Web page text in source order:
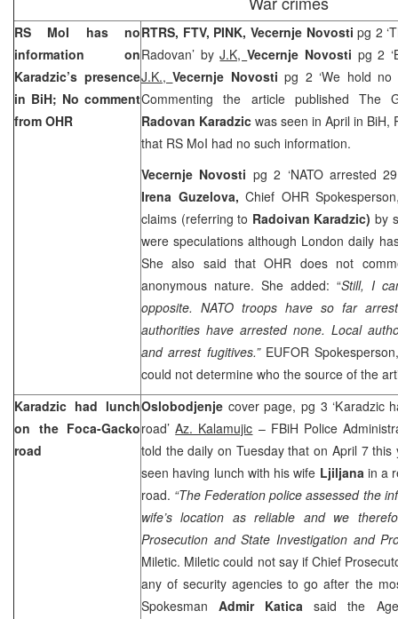
RS MoI has no
information on
Karadzic’s presence
in BiH; No comment
from OHR
RTRS, FTV, PINK, Vecernje Novostipg 2
Radovan’ byJ.K,Vecernje Novosti pg 2
J.K.,Vecernje Novostipg 2 ‘We hold
Commenting the article published The
Radovan Karadzic was seen in April in BiH,
that RS MoI had no such information.
Vecernje Novosti pg 2 ‘NATO arrested
Irena Guzelova,Chief OHR
claims (referring to Radoivan Karadzic)by
were speculations although London daily
She also said that OHR does not
anonymous nature. She added: “Still, I
opposite. NATO troops have so far
authorities have arrested none. Local
and arrest fugitives.” EUFOR
could not determine who the source of the
Karadzic had lunch
on the Foca-Gacko
road
Oslobodjenje cover page, pg 3 ‘Karadzic
road’Az. Kalamujic – FBiH Police
told the daily on Tuesday that on April 7
seen having lunch with his wife Ljiljana in a
road. “The Federation police assessed the
wife’s location as reliable and we
Prosecution and State Investigation and
Miletic. Miletic could not say if Chief
any of security agencies to go after the
SpokesmanAdmir Katica said the